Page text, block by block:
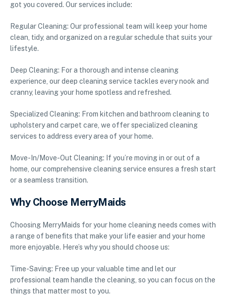
got you covered. Our services include:
Regular Cleaning: Our professional team will keep your home
clean, tidy, and organized on a regular schedule that suits your
lifestyle.
Deep Cleaning: For a thorough and intense cleaning
experience, our deep cleaning service tackles every nook and
cranny, leaving your home spotless and refreshed.
Specialized Cleaning: From kitchen and bathroom cleaning to
upholstery and carpet care, we offer specialized cleaning
services to address every area of your home.
Move-In/Move-Out Cleaning: If you’re moving in or out of a
home, our comprehensive cleaning service ensures a fresh start
or a seamless transition.
Why Choose MerryMaids
Choosing MerryMaids for your home cleaning needs comes with
a range of benefits that make your life easier and your home
more enjoyable. Here’s why you should choose us:
Time-Saving: Free up your valuable time and let our
professional team handle the cleaning, so you can focus on the
things that matter most to you.